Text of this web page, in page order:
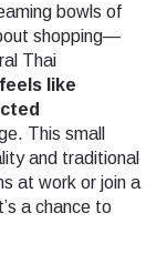
bowls of
shopping—
Thai
like
This small
and traditional
at work or join a
a chance to